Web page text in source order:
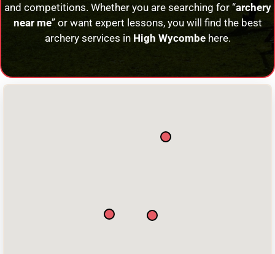
and competitions. Whether you are searching for “archery
near me” or want expert lessons, you will find the best
archery services in High Wycombehere.